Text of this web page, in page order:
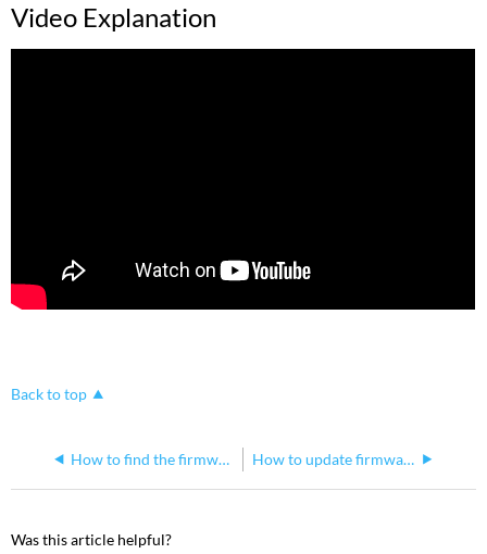
Video Explanation
Back to top
How to find the firmware version of a Gadget I or Gadget II in Net3 Concert How to update firmware on a Gadget II stuck in bootloader mode
Was this article helpful?